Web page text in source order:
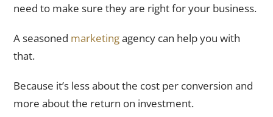
need to make sure they are right for your business.
A seasoned marketingagency can help you with
that.
Because it’s less about the cost per conversion and
more about the return on investment.